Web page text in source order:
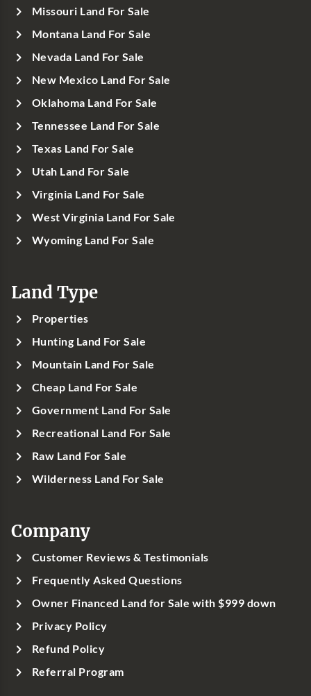
Missouri Land For Sale
Montana Land For Sale
Nevada Land For Sale
New Mexico Land For Sale
Oklahoma Land For Sale
Tennessee Land For Sale
Texas Land For Sale
Utah Land For Sale
Virginia Land For Sale
West Virginia Land For Sale
Wyoming Land For Sale
Land Type
Properties
Hunting Land For Sale
Mountain Land For Sale
Cheap Land For Sale
Government Land For Sale
Recreational Land For Sale
Raw Land For Sale
Wilderness Land For Sale
Company
Customer Reviews & Testimonials
Frequently Asked Questions
Owner Financed Land for Sale with $999 down
Privacy Policy
Refund Policy
Referral Program